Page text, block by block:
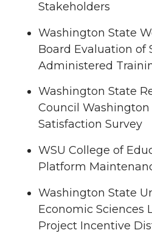
Stakeholders
Washington State
Board Evaluation of
Administered
Washington State
Council
Satisfaction Survey
WSU College of
Platform
Washington State
Economic Sciences
Project Incentive